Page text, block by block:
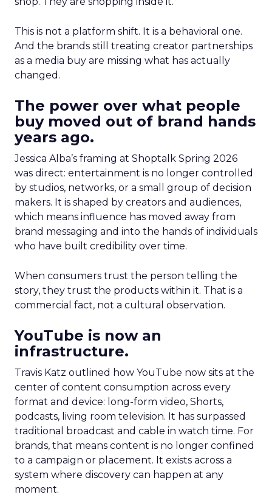
This is not a platform shift. It is a behavioral one.
And the brands still treating creator partnerships
as a media buy are missing what has actually
changed.
The power over what people
buy moved out of brand hands
years ago.
Jessica Alba’s framing at Shoptalk Spring 2026
was direct: entertainment is no longer controlled
by studios, networks, or a small group of decision
makers. It is shaped by creators and audiences,
which means influence has moved away from
brand messaging and into the hands of individuals
who have built credibility over time.
When consumers trust the person telling the
story, they trust the products within it. That is a
commercial fact, not a cultural observation.
YouTube is now an
infrastructure.
Travis Katz outlined how YouTube now sits at the
center of content consumption across every
format and device: long-form video, Shorts,
podcasts, living room television. It has surpassed
traditional broadcast and cable in watch time. For
brands, that means content is no longer confined
to a campaign or placement. It exists across a
system where discovery can happen at any
moment.